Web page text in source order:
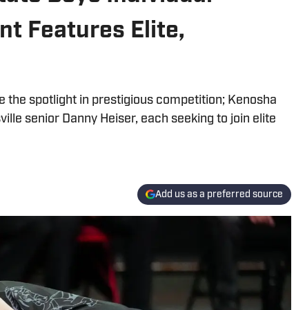
Features Elite,
the spotlight in prestigious competition; Kenosha
senior Danny Heiser, each seeking to join elite
Add us as a preferred source